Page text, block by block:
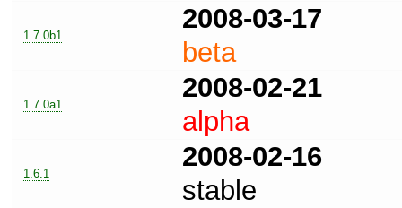
1.7.0b1
2008-03-17
beta
1.7.0a1
2008-02-21
alpha
1.6.1
2008-02-16
stable